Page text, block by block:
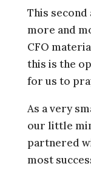
This second
more and
CFO
this is the
for us to
As a very
our little
partnered
most